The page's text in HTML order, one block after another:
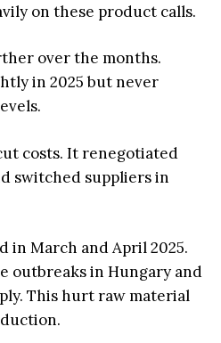
on these product calls.
over the months.
in 2025 but never
costs. It renegotiated
switched suppliers in
in March and April 2025.
outbreaks in Hungary and
This hurt raw material